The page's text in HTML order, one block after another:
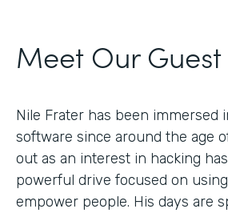
Meet Our Guest
Nile Frater has been immersed
software since around the age
out as an interest in hacking
powerful drive focused on
empower people. His days are